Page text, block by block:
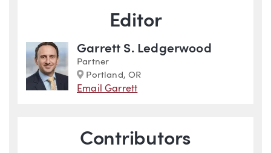
Blog Information
Editor
Garrett S. Ledgerwood
Partner
Marker
Portland, OR
Email Garrett
Contributors